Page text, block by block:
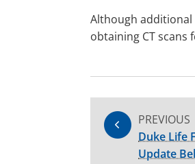
Although additional
obtaining CT
PREVIOUS
Duke Life
Update